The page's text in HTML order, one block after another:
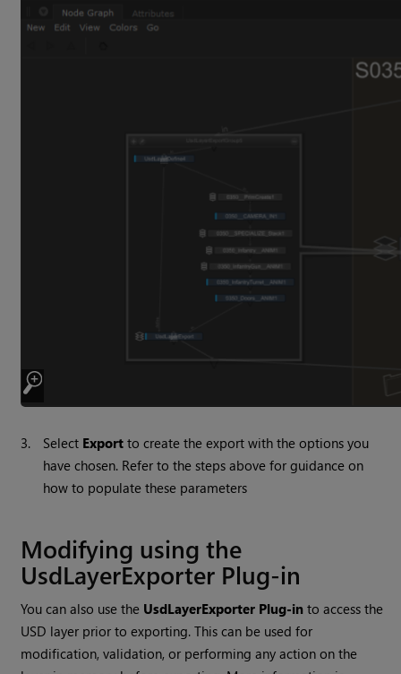
3. Select Export to create the export with the options you
have chosen. Refer to the steps above for guidance on
how to populate these parameters
Modifying using the
UsdLayerExporter Plug-in
You can also use the UsdLayerExporter Plug-in to access the
USD layer prior to exporting. This can be used for
modification, validation, or performing any action on the